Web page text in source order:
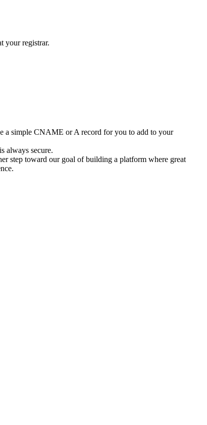
your registrar.
a simple CNAME or A record for you to add to your
always secure.
step toward our goal of building a platform where great